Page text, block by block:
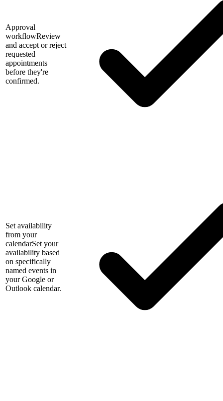
Approval
workflowReview
and accept or reject
requested
appointments
before they're
confirmed.
Set availability
from your
calendarSet your
availability based
on specifically
named events in
your Google or
Outlook calendar.